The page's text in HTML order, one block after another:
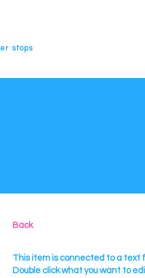
stops
Back
This item is connected to a text
Double click what you want to